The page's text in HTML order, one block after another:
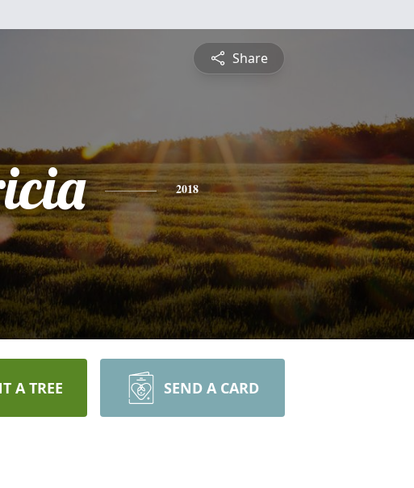
Share
2018
A TREE SEND A CARD